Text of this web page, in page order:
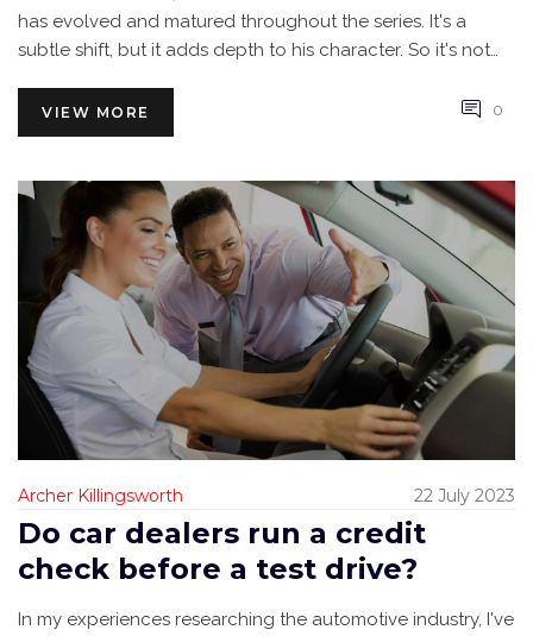
has evolved and matured throughout the series. It's a
subtle shift, but it adds depth to his character. So it's not
growth and change of our beloved race car.
VIEW MORE 0
Archer Killingsworth 22 July 2023
Do car dealers run a credit
check before a test drive?
In my experiences researching the automotive industry, I've